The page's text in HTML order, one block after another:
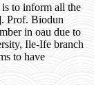
to inform all the
Prof. Biodun
in oau due to
Ile-Ife branch
to have